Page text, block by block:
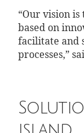
“Our vision
based on
facilitate and
processes,”